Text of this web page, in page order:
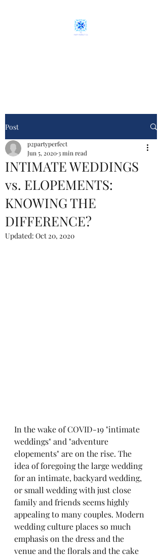
Post
INTIMATE WEDDINGS
vs. ELOPEMENTS:
KNOWING THE
DIFFERENCE?
p2partyperfect
Jun 5, 20203 min read
Updated: Oct 20, 2020
In the wake of COVID-19 "intimate
weddings" and "adventure
elopements" are on the rise. The
idea of foregoing the large wedding
for an intimate, backyard wedding,
or small wedding with just close
family and friends seems highly
appealing to many couples. Modern
wedding culture places so much
emphasis on the dress and the
venue and the florals and the cake